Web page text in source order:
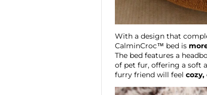
With a design that
CalminCroc™ bed is
The bed features a
of pet fur, offering a soft
furry friend will feel cozy,